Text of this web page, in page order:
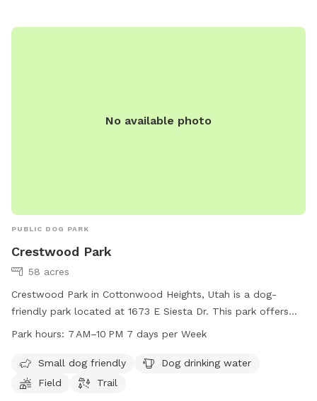
No available photo
PUBLIC DOG PARK
Crestwood Park
58 acres
Crestwood Park in Cottonwood Heights, Utah is a dog-
friendly park located at 1673 E Siesta Dr. This park offers
amenities such as a field and trail for dogs to play and
drinking water is available on site. The park is open from
7 AM to 10 PM seven days a week. For more information,
Park hours: 7 AM–10 PM 7 days per Week
Small dog friendly
Dog drinking water
Field
Trail